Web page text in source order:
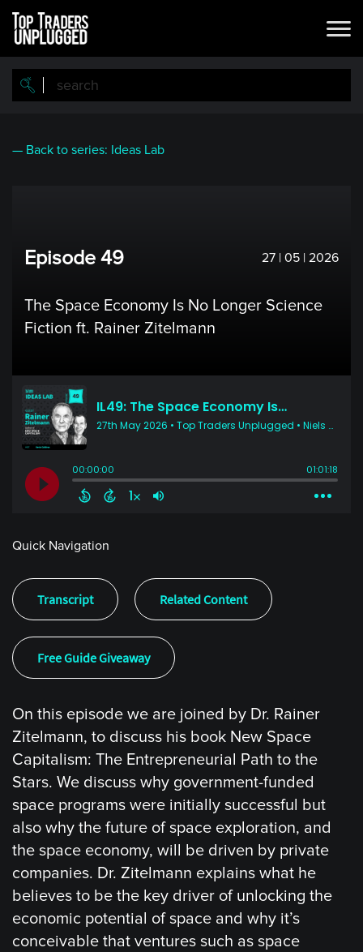
Skip
main
content
— Back to series: Ideas Lab
Episode 49 27 | 05 | 2026
The Space Economy Is No Longer Science
Fiction ft. Rainer Zitelmann
Quick Navigation
Transcript Related Content
Free Guide Giveaway
On this episode we are joined by Dr. Rainer
Zitelmann, to discuss his book New Space
Capitalism: The Entrepreneurial Path to the
Stars. We discuss why government-funded
space programs were initially successful but
also why the future of space exploration, and
the space economy, will be driven by private
companies. Dr. Zitelmann explains what he
believes to be the key driver of unlocking the
economic potential of space and why it’s
conceivable that ventures such as space